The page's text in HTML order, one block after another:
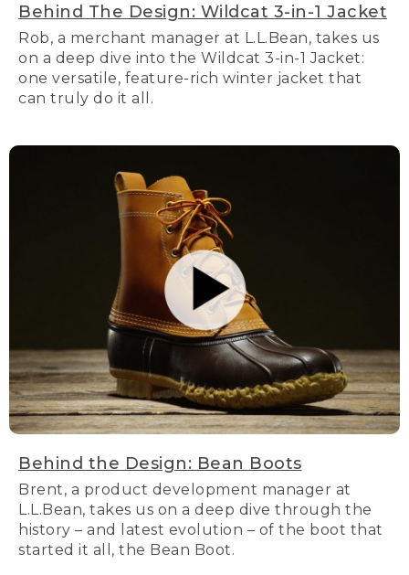
Behind The Design: Wildcat 3-in-1 Jacket
Rob, a merchant manager at L.L.Bean, takes us
on a deep dive into the Wildcat 3-in-1 Jacket:
one versatile, feature-rich winter jacket that
can truly do it all.
Behind the Design: Bean Boots
Brent, a product development manager at
L.L.Bean, takes us on a deep dive through the
history – and latest evolution – of the boot that
started it all, the Bean Boot.